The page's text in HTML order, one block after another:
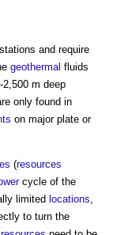
and require
geothermal fluids
2,500 m deep
only found in
on major plate or
(resources
cycle of the
limited locations
to turn the